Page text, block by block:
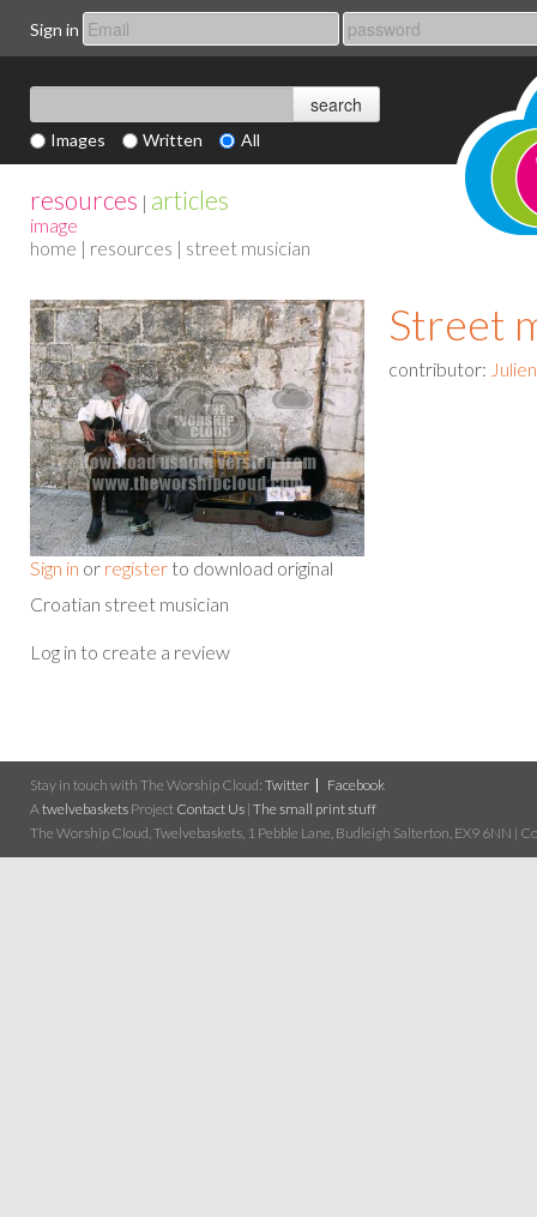
Sign in
Images Written All
resources | articles
image
home | resources | street musician
Sign in or register to download original
Street
contributor:
Croatian street musician
Log in to create a review
Stay in touch with The Worship Cloud: Twitter
Facebook
Atwelvebaskets Project Contact Us | The small print stuff
The Worship Cloud, Twelvebaskets, 1 Pebble Lane, Budleigh Salterton, EX9 6NN |